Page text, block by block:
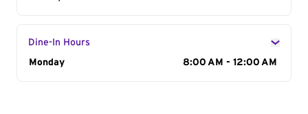
Dine-In Hours
Day of the Week
Monday 8:00 AM - 12:00 AM